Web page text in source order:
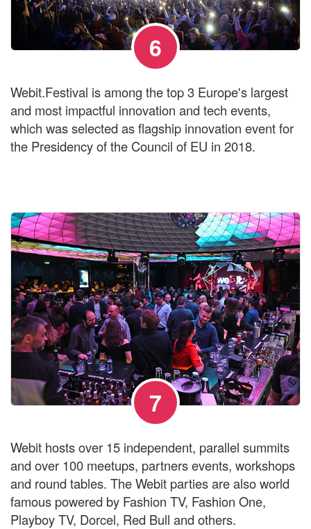
6
Webit.Festival is among the top 3 Europe's largest
and most impactful innovation and tech events,
which was selected as flagship innovation event for
the Presidency of the Council of EU in 2018.
7
Webit hosts over 15 independent, parallel summits
and over 100 meetups, partners events, workshops
and round tables. The Webit parties are also world
famous powered by Fashion TV, Fashion One,
Playboy TV, Dorcel, Red Bull and others.